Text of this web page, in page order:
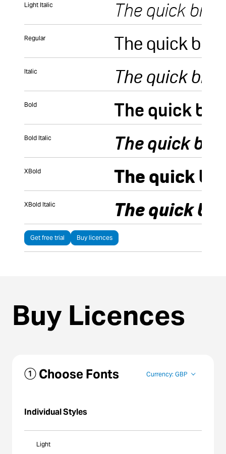
Light Italic
Regular
Italic
Bold
Bold Italic
XBold
XBold Italic
Get free trial Buy licences
Buy Licences
① Choose Fonts Currency: GBP
Individual Styles
Light